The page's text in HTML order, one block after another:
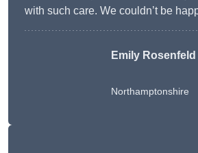
with such care. We couldn’t be
Emily Rosenfeld
Northamptonshire